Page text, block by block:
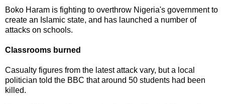
Boko Haram is fighting to overthrow Nigeria's government to
create an Islamic state, and has launched a number of
attacks on schools.
Classrooms burned
Casualty figures from the latest attack vary, but a local
politician told the BBC that around 50 students had been
killed.